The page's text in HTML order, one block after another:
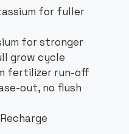
for fuller
for stronger
grow cycle
fertilizer run-off
out, no flush